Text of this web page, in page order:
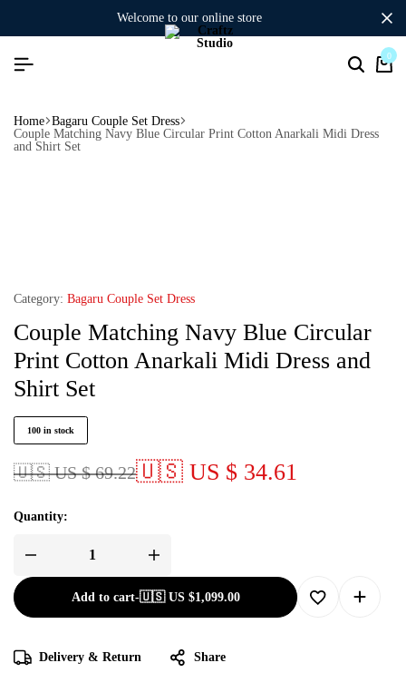
welcome to our online store
0
Home Bagaru Couple Set Dress
Couple Matching Navy Blue Circular Print Cotton Anarkali Midi Dress
and Shirt Set
Category: Bagaru Couple Set Dress
Couple Matching Navy Blue Circular
Print Cotton Anarkali Midi Dress and
Shirt Set
100 in stock
🇺🇸 US $ 69.22🇺🇸 US $ 34.61
Quantity:
Add to cart-🇺🇸 US $1,099.00
Delivery & Return Share